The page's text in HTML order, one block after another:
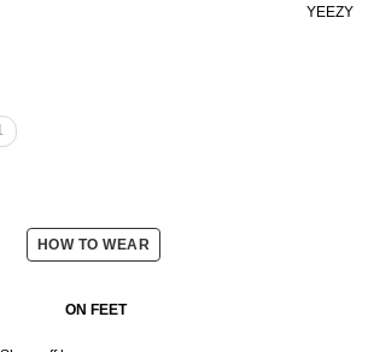
YEEZY
HOW TO WEAR
ON FEET